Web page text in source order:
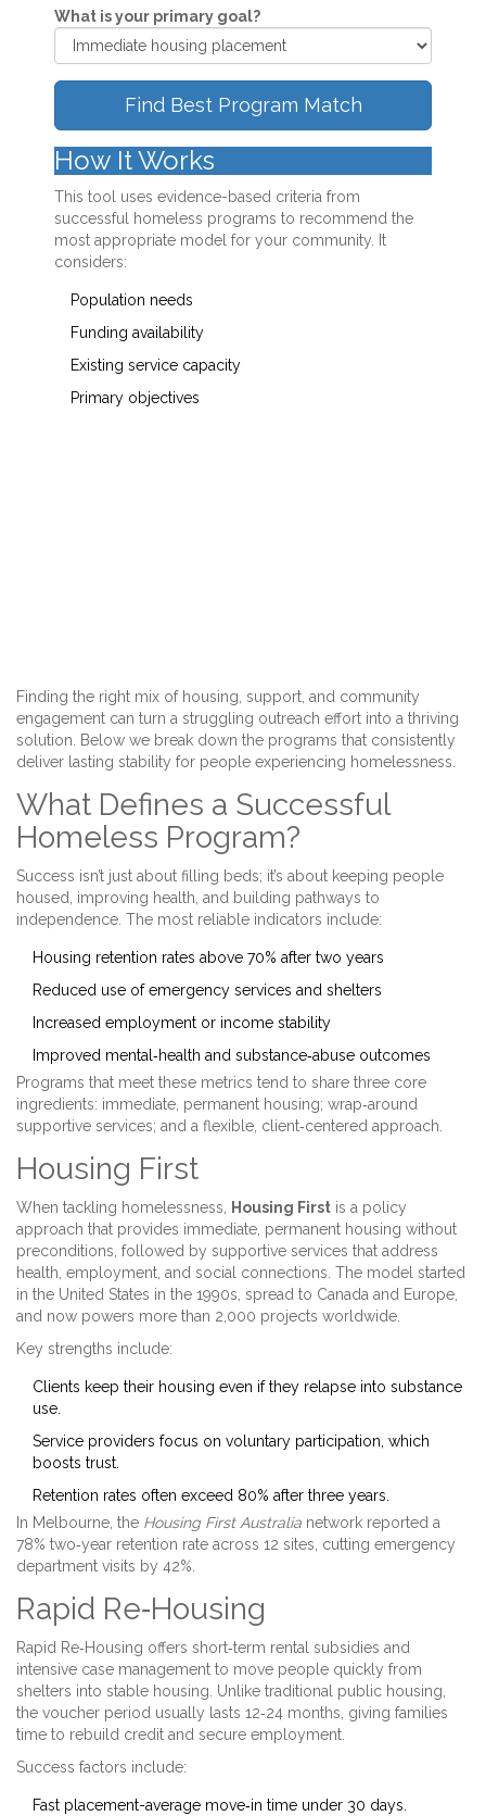
What is your primary goal?
Find Best Program Match
How It Works
This tool uses evidence-based criteria from
successful homeless programs to recommend the
most appropriate model for your community. It
considers:
Population needs
Funding availability
Existing service capacity
Primary objectives
Finding the right mix of housing, support, and community
engagement can turn a struggling outreach effort into a thriving
solution. Below we break down the programs that consistently
deliver lasting stability for people experiencing homelessness.
What Defines a Successful
Homeless Program?
Success isn’t just about filling beds; it’s about keeping people
housed, improving health, and building pathways to
independence. The most reliable indicators include:
Housing retention rates above 70% after two years
Reduced use of emergency services and shelters
Increased employment or income stability
Improved mental‑health and substance‑abuse outcomes
Programs that meet these metrics tend to share three core
ingredients: immediate, permanent housing; wrap‑around
supportive services; and a flexible, client‑centered approach.
Housing First
When tackling homelessness, Housing First is a policy
approach that provides immediate, permanent housing without
preconditions, followed by supportive services that address
health, employment, and social connections. The model started
in the United States in the 1990s, spread to Canada and Europe,
and now powers more than 2,000 projects worldwide.
Key strengths include:
Clients keep their housing even if they relapse into substance
use.
Service providers focus on voluntary participation, which
boosts trust.
Retention rates often exceed 80% after three years.
In Melbourne, the Housing First Australia network reported a
78% two‑year retention rate across 12 sites, cutting emergency
department visits by 42%.
Rapid Re‑Housing
Rapid Re‑Housing offers short‑term rental subsidies and
intensive case management to move people quickly from
shelters into stable housing . Unlike traditional public housing,
the voucher period usually lasts 12‑24 months, giving families
time to rebuild credit and secure employment.
Success factors include:
Fast placement-average move‑in time under 30 days.